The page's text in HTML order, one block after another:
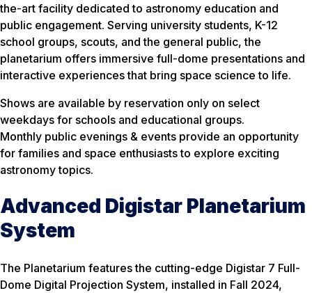
the-art facility dedicated to astronomy education and
public engagement. Serving university students, K-12
school groups, scouts, and the general public, the
planetarium offers immersive full-dome presentations and
interactive experiences that bring space science to life.
Shows are available by reservation only on select
weekdays for schools and educational groups.
Monthly public evenings & events provide an opportunity
for families and space enthusiasts to explore exciting
astronomy topics.
Advanced Digistar Planetarium
System
The Planetarium features the cutting-edge Digistar 7 Full-
Dome Digital Projection System, installed in Fall 2024,